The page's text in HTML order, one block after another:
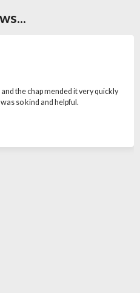
the chap mended it very quickly
so kind and helpful.